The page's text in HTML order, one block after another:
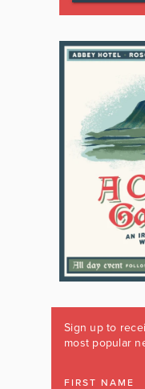
Sign up to
most popular
FIRST NAME